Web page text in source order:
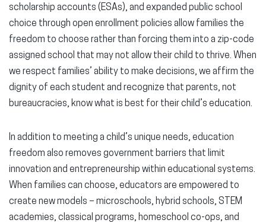
scholarship accounts (ESAs), and expanded public school
choice through open enrollment policies allow families the
freedom to choose rather than forcing them into a zip-code
assigned school that may not allow their child to thrive. When
we respect families’ ability to make decisions, we affirm the
dignity of each student and recognize that parents, not
bureaucracies, know what is best for their child’s education.
In addition to meeting a child’s unique needs, education
freedom also removes government barriers that limit
innovation and entrepreneurship within educational systems.
When families can choose, educators are empowered to
create new models – microschools, hybrid schools, STEM
academies, classical programs, homeschool co-ops, and